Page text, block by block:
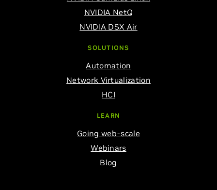
NVIDIA NetQ
NVIDIA DSX Air
SOLUTIONS
Automation
Network Virtualization
HCI
LEARN
Going web-scale
Webinars
Blog